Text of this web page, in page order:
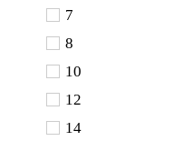
7
8
10
12
14